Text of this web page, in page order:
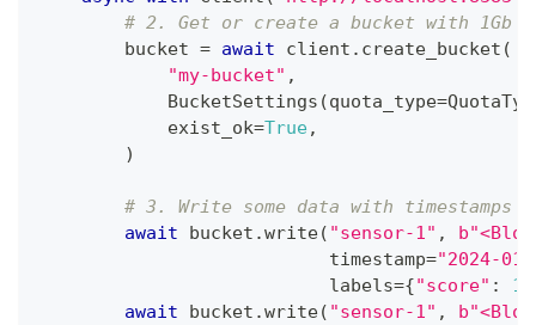
# 2. Get or create a bucket with 1Gb
        bucket
= await client . create_bucket (
"my-bucket" ,
            BucketSettings
(quota_type=
            exist_ok
=True,
)
# 3. Write some data with
await bucket .write( "sensor-1" ,
                           timestamp
="2024-
                           labels
={"score" : 10
await bucket .write( "sensor-1" ,